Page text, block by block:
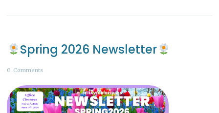
Spring 2026 Newsletter
0 Comments